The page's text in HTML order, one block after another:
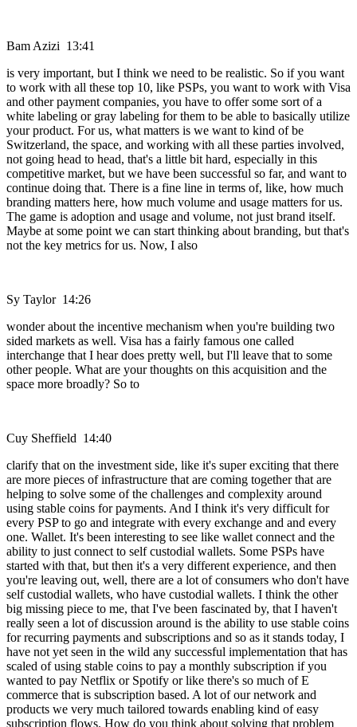
Bam Azizi 13:41
is very important, but I think we need to be realistic. So if you want
to work with all these top 10, like PSPs, you want to work with Visa
and other payment companies, you have to offer some sort of a
white labeling or gray labeling for them to be able to basically utilize
your product. For us, what matters is we want to kind of be
Switzerland, the space, and working with all these parties involved,
not going head to head, that's a little bit hard, especially in this
competitive market, but we have been successful so far, and want to
continue doing that. There is a fine line in terms of, like, how much
branding matters here, how much volume and usage matters for us.
The game is adoption and usage and volume, not just brand itself.
Maybe at some point we can start thinking about branding, but that's
not the key metrics for us. Now, I also
Sy Taylor 14:26
wonder about the incentive mechanism when you're building two
sided markets as well. Visa has a fairly famous one called
interchange that I hear does pretty well, but I'll leave that to some
other people. What are your thoughts on this acquisition and the
space more broadly? So to
Cuy Sheffield 14:40
clarify that on the investment side, like it's super exciting that there
are more pieces of infrastructure that are coming together that are
helping to solve some of the challenges and complexity around
using stable coins for payments. And I think it's very difficult for
every PSP to go and integrate with every exchange and and every
one. Wallet. It's been interesting to see like wallet connect and the
ability to just connect to self custodial wallets. Some PSPs have
started with that, but then it's a very different experience, and then
you're leaving out, well, there are a lot of consumers who don't have
self custodial wallets, who have custodial wallets. I think the other
big missing piece to me, that I've been fascinated by, that I haven't
really seen a lot of discussion around is the ability to use stable coins
for recurring payments and subscriptions and so as it stands today, I
have not yet seen in the wild any successful implementation that has
scaled of using stable coins to pay a monthly subscription if you
wanted to pay Netflix or Spotify or like there's so much of E
commerce that is subscription based. A lot of our network and
products we very much tailored towards enabling kind of easy
subscription flows. How do you think about solving that problem